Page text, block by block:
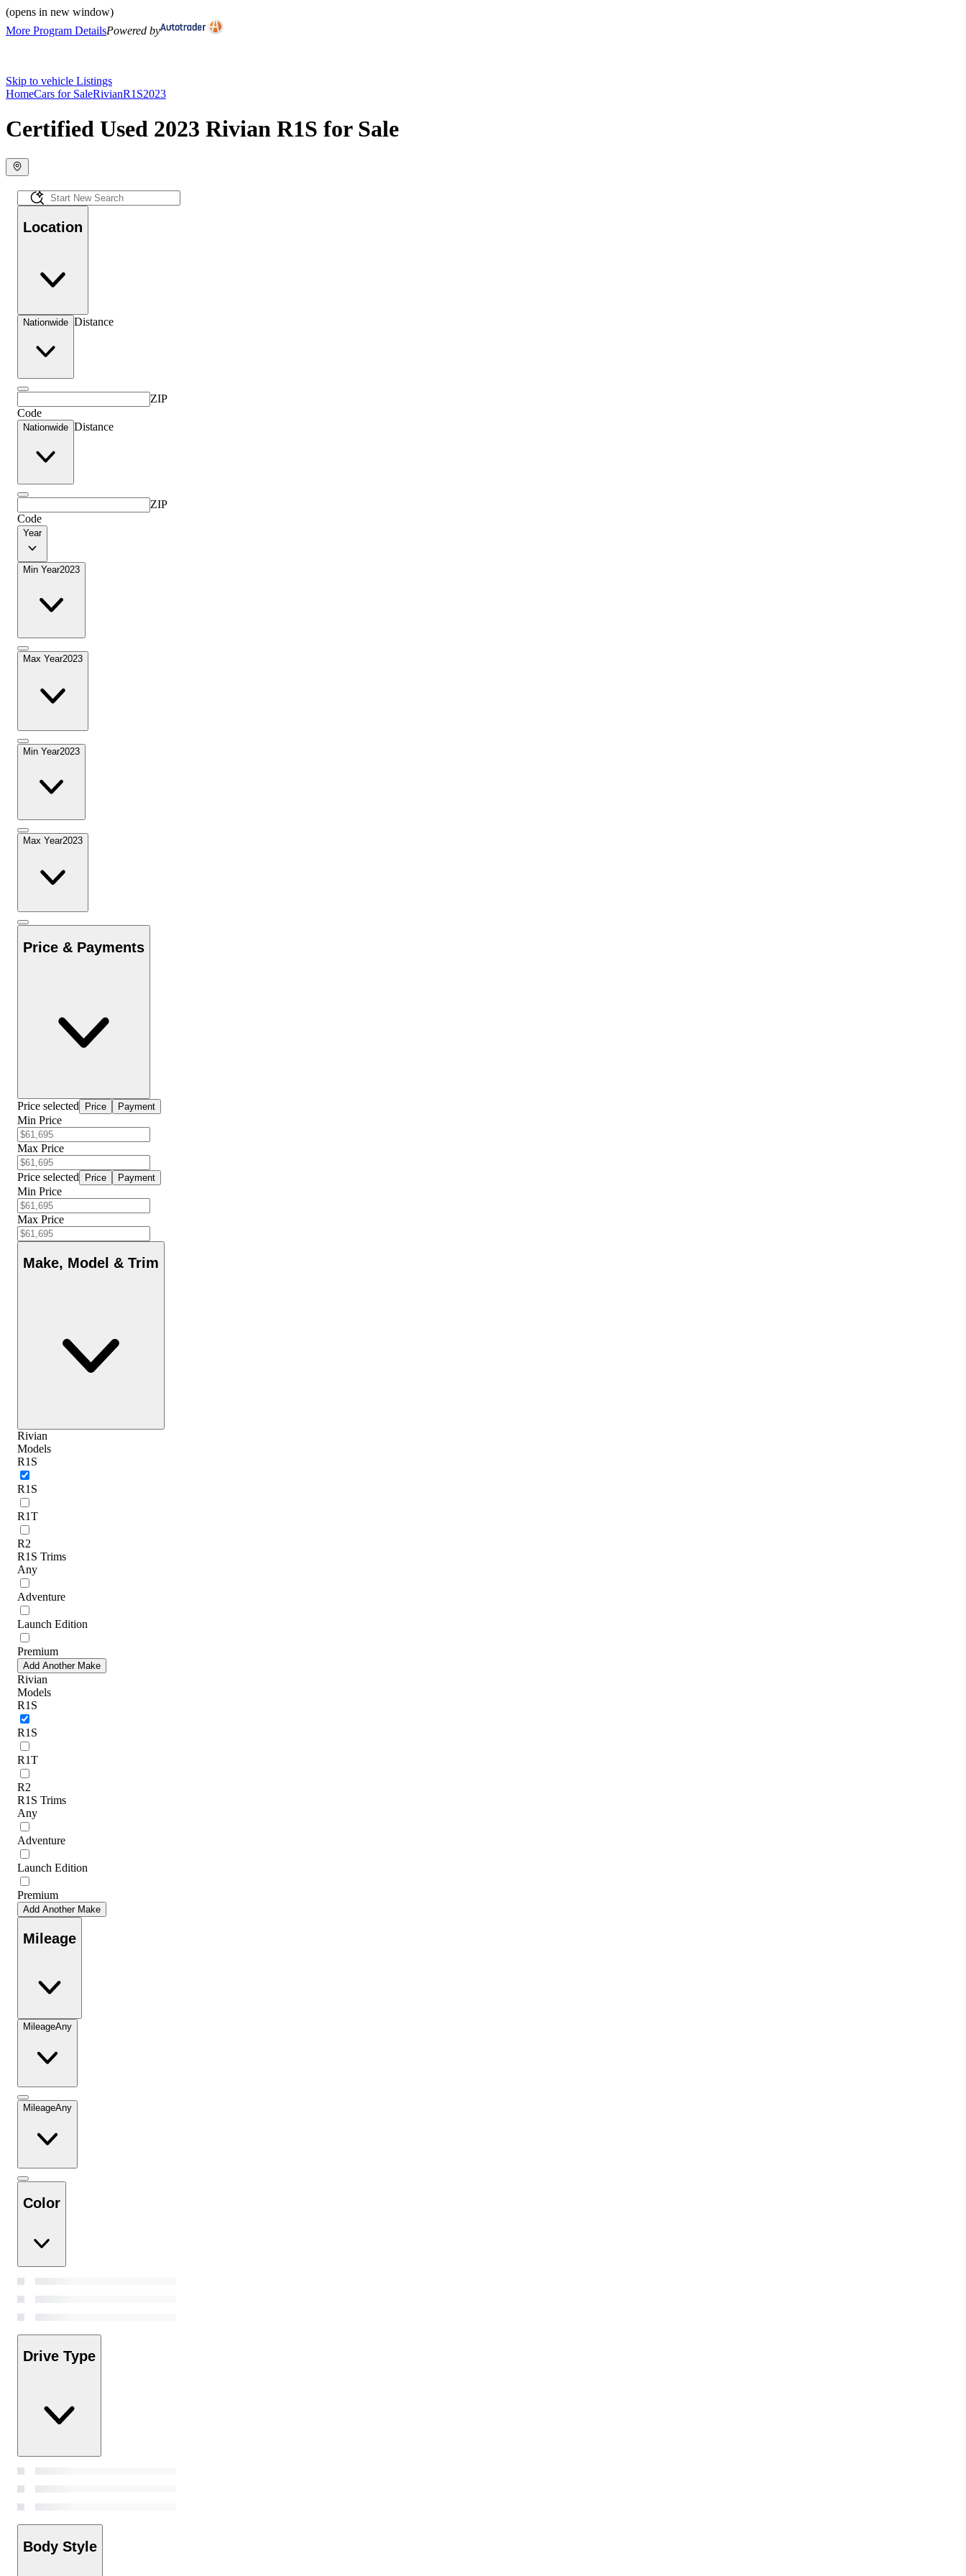
(opens in new window)
More Program DetailsPowered by
Skip to vehicle Listings
HomeCars for SaleRivianR1S2023
Certified Used 2023 Rivian R1S for Sale
Location
Nationwide Distance
ZIP
Code
Nationwide Distance
ZIP
Code
Year
Min Year2023
Max Year2023
Min Year2023
Max Year2023
Price & Payments
Price selected Price Payment
Min Price
Max Price
Price selected Price Payment
Min Price
Max Price
Make, Model & Trim
Rivian
Models
R1S
R1S
R1T
R2
R1S Trims
Any
Adventure
Launch Edition
Premium
Add Another Make
Rivian
Models
R1S
R1S
R1T
R2
R1S Trims
Any
Adventure
Launch Edition
Premium
Add Another Make
Mileage
MileageAny
MileageAny
Color
Drive Type
Body Style